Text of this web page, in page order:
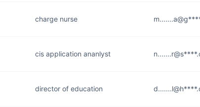
charge nurse
cis application ananlyst
director of education